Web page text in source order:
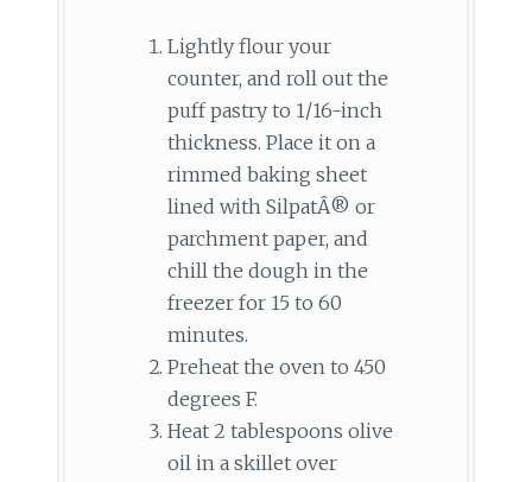
Lightly flour your
counter, and roll out the
puff pastry to 1/16-inch
thickness. Place it on a
rimmed baking sheet
lined with SilpatÂ® or
parchment paper, and
chill the dough in the
freezer for 15 to 60
minutes.
Preheat the oven to 450
degrees F.
Heat 2 tablespoons olive
oil in a skillet over